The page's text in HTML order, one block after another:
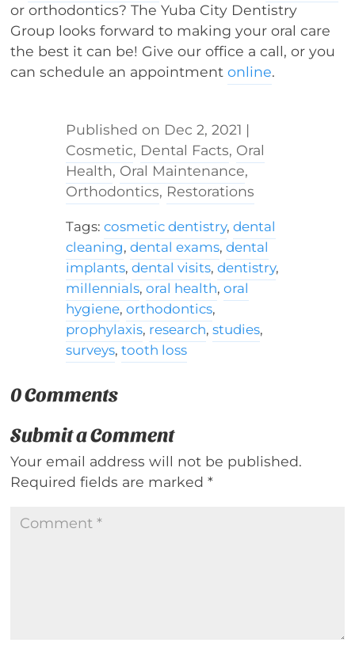
or orthodontics? The Yuba City Dentistry
Group looks forward to making your oral care
the best it can be! Give our office a call, or you
can schedule an appointmentonline.
Dec 2, 2021 |
Cosmetic, Dental Facts, Oral
Health, Oral Maintenance,
Orthodontics, Restorations
Tags:cosmetic dentistry,dental
cleaning,dental exams,dental
implants,dental visits,dentistry,
millennials,oral health,oral
hygiene,orthodontics,
prophylaxis, research,studies,
surveys,tooth loss
0 Comments
Submit a Comment
Your email address will not be published.
Required fields are marked*